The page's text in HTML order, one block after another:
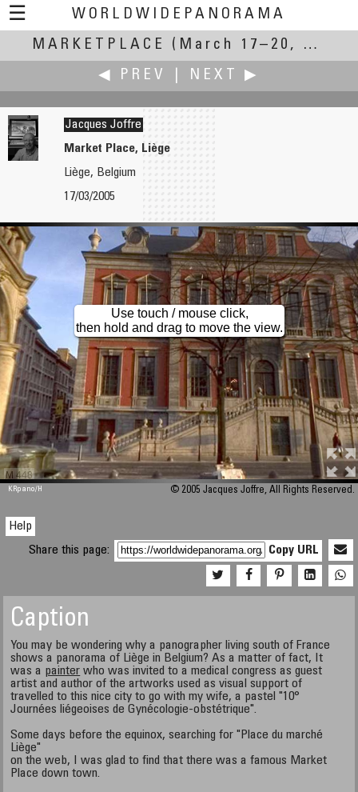
☰
WORLDWIDEPANORAMA
Marketplace:
MARKETPLACE
(March 17–20, 2005)
◀ PREV
NEXT ▶
Sachio Izumi
Osaka Motorcycle Show 2005
Jacques Joffre
Market Place, Liège
Liège, Belgium
17/03/2005
M 448
Use touch / mouse click,
then hold and drag to move the view.
KRpano/H © 2005 Jacques Joffre, All Rights Reserved.
Help
Share this page:
Copy URL
Caption
You may be wondering why a panographer living south of France
shows a panorama of Liège in Belgium? As a matter of fact, It
was a painter who was invited to a medical congress as guest
artist and author of the artworks used as visual support of
travelled to this nice city to go with my wife, a pastel "10°
Journées liégeoises de Gynécologie-obstétrique".
Some days before the equinox, searching for "Place du marché
Liège"
on the web, I was glad to find that there was a famous Market
Place down town.